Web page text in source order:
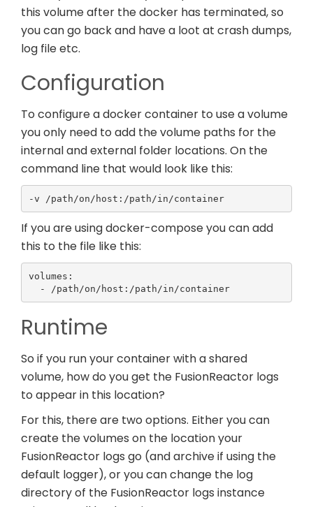
this volume after the docker has terminated, so
you can go back and have a loot at crash dumps,
log file etc.
Configuration
To configure a docker container to use a volume
you only need to add the volume paths for the
internal and external folder locations. On the
command line that would look like this:
-v /path/on/host:/path/in/container
If you are using docker-compose you can add
this to the file like this:
volumes:
  - /path/on/host:/path/in/container
Runtime
So if you run your container with a shared
volume, how do you get the FusionReactor logs
to appear in this location?
For this, there are two options. Either you can
create the volumes on the location your
FusionReactor logs go (and archive if using the
default logger), or you can change the log
directory of the FusionReactor logs instance